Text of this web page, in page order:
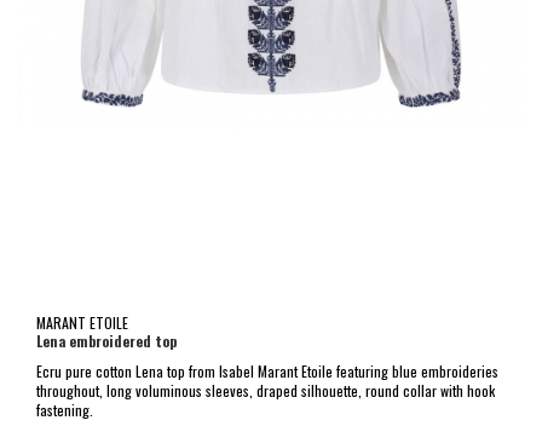
MARANT ETOILE
Lena embroidered top
Ecru pure cotton Lena top from Isabel Marant Etoile featuring blue embroideries
throughout, long voluminous sleeves, draped silhouette, round collar with hook
fastening.